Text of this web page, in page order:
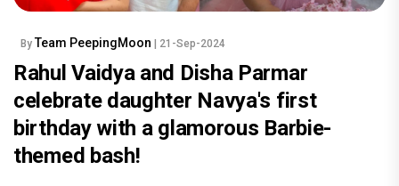
By Team PeepingMoon | 21-Sep-2024
Rahul Vaidya and Disha Parmar
celebrate daughter Navya's first
birthday with a glamorous Barbie-
themed bash!